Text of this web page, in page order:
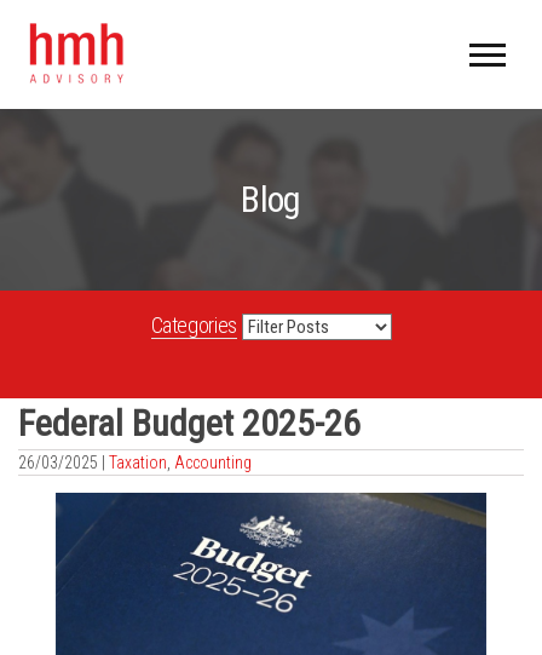
Blog
Categories
Federal Budget 2025-26
26/03/2025 | Taxation Accounting